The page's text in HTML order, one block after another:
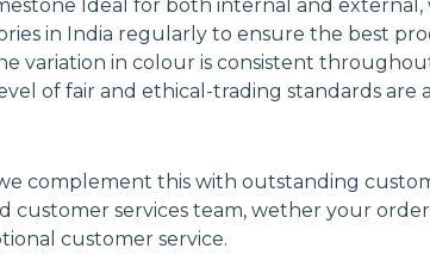
Ideal for both internal and
in India regularly to ensure the best
variation in colour is consistent
of fair and ethical-trading standards are
complement this with outstanding
services team, wether your
customer service.